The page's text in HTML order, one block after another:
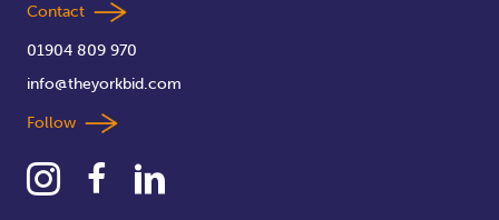
Contact
01904 809 970
info@theyorkbid.com
Follow